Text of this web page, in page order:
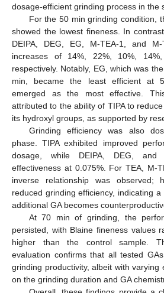
dosage-efficient grinding process in the
For the 50 min grinding condition,
showed the lowest fineness. In
DEIPA, DEG, EG, M-TEA-1, and
increases of 14%, 22%, 10%,
respectively. Notably, EG, which was
min, became the least efficient at
emerged as the most effective.
attributed to the ability of TIPA to
its hydroxyl groups, as supported by
Grinding efficiency was also
phase. TIPA exhibited improved
dosage, while DEIPA, DEG, and
effectiveness at 0.075%. For TEA, M-
inverse relationship was observed;
reduced grinding efficiency, indicating
additional GA becomes
At 70 min of grinding, the
persisted, with Blaine fineness values
higher than the control sample.
evaluation confirms that all tested
grinding productivity, albeit with varying
on the grinding duration and GA